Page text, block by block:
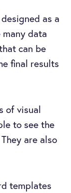
as a
data
can be
final results
of visual
to see the
are also
templates